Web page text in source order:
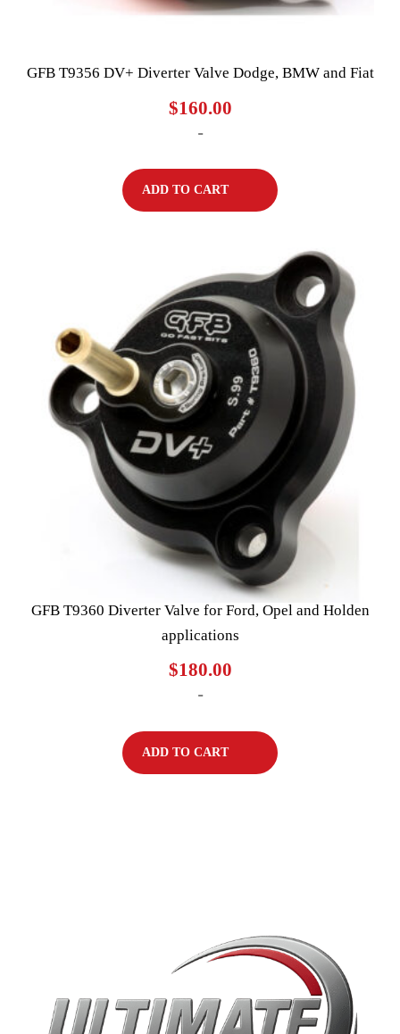
GFB T9356 DV+ Diverter Valve Dodge, BMW and Fiat
$160.00
-
ADD TO CART
GFB T9360 Diverter Valve for Ford, Opel and Holden
applications
$180.00
-
ADD TO CART